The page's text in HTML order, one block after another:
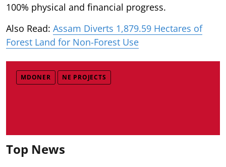
100% physical and financial progress.
Also Read: Assam Diverts 1,879.59 Hectares of
Forest Land for Non-Forest Use
MDONER NE PROJECTS
Top News